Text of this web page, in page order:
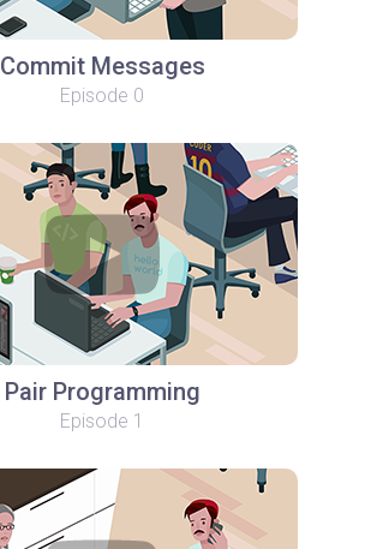
Commit Messages
Episode 0
Pair Programming
Episode 1